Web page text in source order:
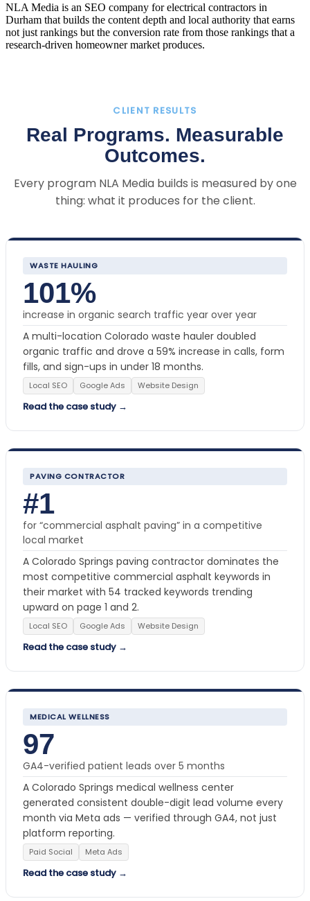
NLA Media is an SEO company for electrical contractors in
Durham that builds the content depth and local authority that earns
not just rankings but the conversion rate from those rankings that a
research-driven homeowner market produces.
CLIENT RESULTS
Real Programs. Measurable
Outcomes.
Every program NLA Media builds is measured by one
thing: what it produces for the client.
WASTE HAULING
101%
increase in organic search traffic year over year
A multi-location Colorado waste hauler doubled
organic traffic and drove a 59% increase in calls, form
fills, and sign-ups in under 18 months.
Local SEO Google Ads Website Design
Read the case study →
PAVING CONTRACTOR
#1
for “commercial asphalt paving” in a competitive
local market
A Colorado Springs paving contractor dominates the
most competitive commercial asphalt keywords in
their market with 54 tracked keywords trending
upward on page 1 and 2.
Local SEO Google Ads Website Design
Read the case study →
MEDICAL WELLNESS
97
GA4-verified patient leads over 5 months
A Colorado Springs medical wellness center
generated consistent double-digit lead volume every
month via Meta ads — verified through GA4, not just
platform reporting.
Paid Social Meta Ads
Read the case study →